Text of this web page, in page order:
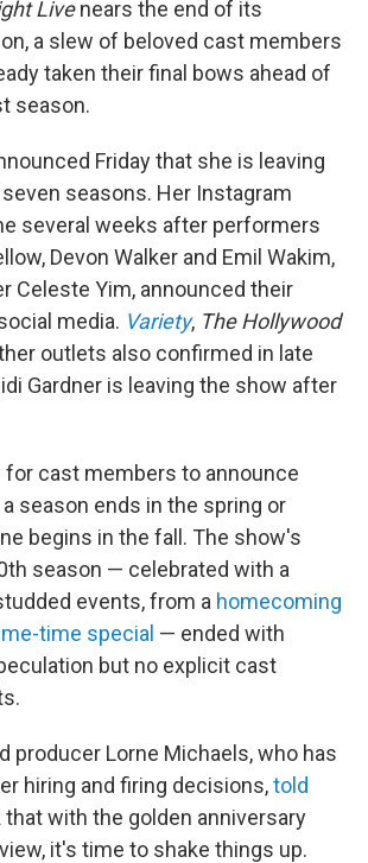
Livenears the end of its
a slew of beloved cast members
taken their final bows ahead of
season.
Friday that she is leaving
seasons. Her Instagram
several weeks after performers
Devon Walker and Emil Wakim,
Celeste Yim, announced their
media. Variety, The Hollywood
outlets also confirmed in late
Gardner is leaving the show after
cast members to announce
season ends in the spring or
begins in the fall. The show's
season — celebrated with a
events, from a homecoming
time special — ended with
but no explicit cast
producer Lorne Michaels, who has
hiring and firing decisions,told
with the golden anniversary
it's time to shake things up.